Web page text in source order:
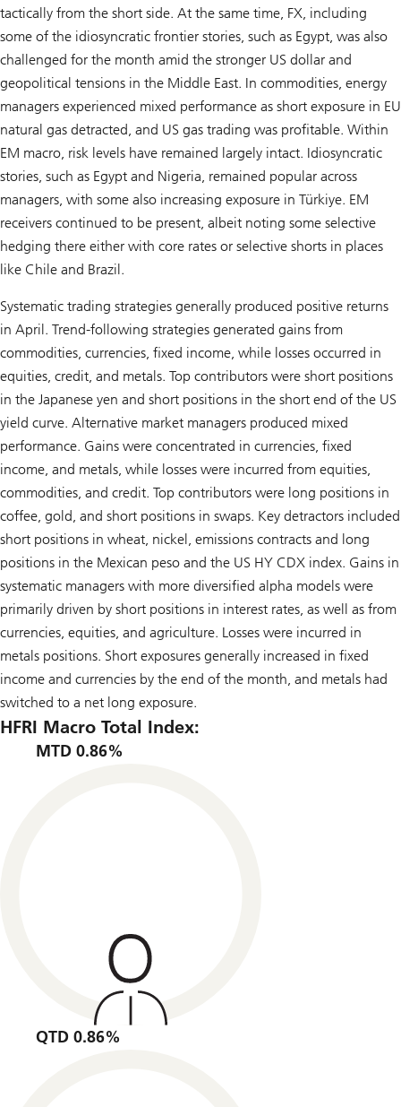
tactically from the short side. At the same time, FX, including
some of the idiosyncratic frontier stories, such as Egypt, was also
challenged for the month amid the stronger US dollar and
geopolitical tensions in the Middle East. In commodities, energy
managers experienced mixed performance as short exposure in EU
natural gas detracted, and US gas trading was profitable. Within
EM macro, risk levels have remained largely intact. Idiosyncratic
stories, such as Egypt and Nigeria, remained popular across
managers, with some also increasing exposure in Türkiye. EM
receivers continued to be present, albeit noting some selective
hedging there either with core rates or selective shorts in places
like Chile and Brazil.
Systematic trading strategies generally produced positive returns
in April. Trend-following strategies generated gains from
commodities, currencies, fixed income, while losses occurred in
equities, credit, and metals. Top contributors were short positions
in the Japanese yen and short positions in the short end of the US
yield curve. Alternative market managers produced mixed
performance. Gains were concentrated in currencies, fixed
income, and metals, while losses were incurred from equities,
commodities, and credit. Top contributors were long positions in
coffee, gold, and short positions in swaps. Key detractors included
short positions in wheat, nickel, emissions contracts and long
positions in the Mexican peso and the US HY CDX index. Gains in
systematic managers with more diversified alpha models were
primarily driven by short positions in interest rates, as well as from
currencies, equities, and agriculture. Losses were incurred in
metals positions. Short exposures generally increased in fixed
income and currencies by the end of the month, and metals had
switched to a net long exposure.
HFRI Macro Total Index:
MTD 0.86%
QTD 0.86%